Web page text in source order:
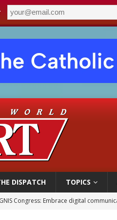
DISPATCH TOPICS
Congress: Embrace digital